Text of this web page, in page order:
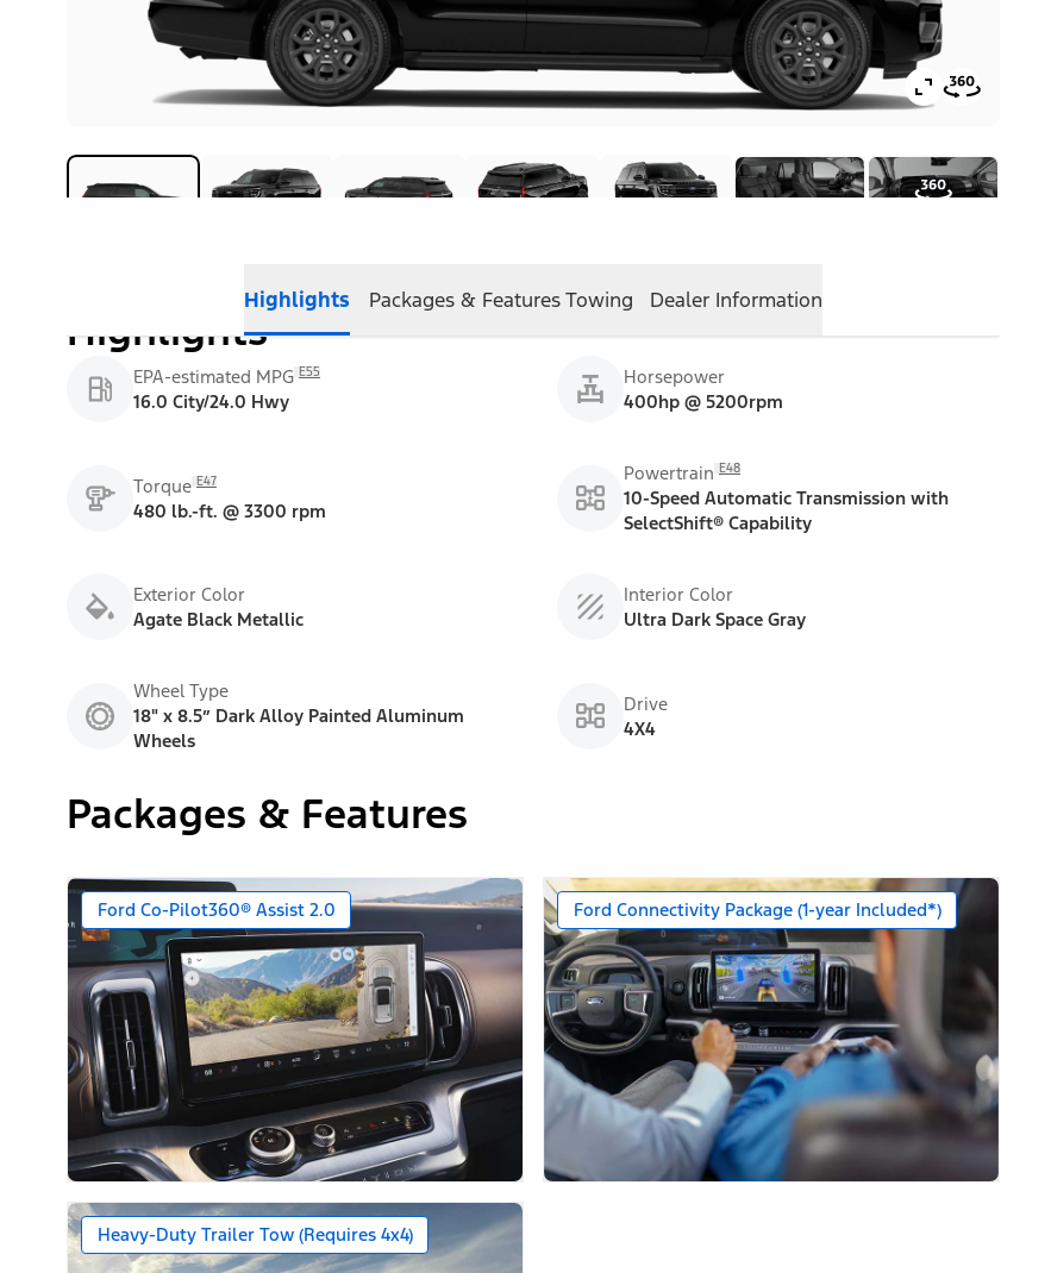
Highlights Packages & FeaturesTowing Dealer Information
Highlights
EPA-estimated MPG E55
16.0 City/24.0 Hwy
Horsepower
400hp @ 5200rpm
Torque E47
480 lb.-ft. @ 3300 rpm
Powertrain E48
10-Speed Automatic Transmission with
SelectShift® Capability
Exterior Color
Agate Black Metallic
Interior Color
Ultra Dark Space Gray
Wheel Type
18" x 8.5” Dark Alloy Painted Aluminum
Wheels
Drive
4X4
Packages & Features
Ford Co-Pilot360® Assist 2.0 Ford Connectivity Package (1-year Included*)
Heavy-Duty Trailer Tow (Requires 4x4)